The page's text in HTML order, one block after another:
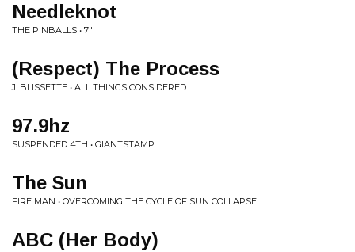
Needleknot
THE PINBALLS • 7"
(Respect) The Process
J. BLISSETTE • ALL THINGS CONSIDERED
97.9hz
SUSPENDED 4TH • GIANTSTAMP
The Sun
FIRE MAN • OVERCOMING THE CYCLE OF SUN COLLAPSE
ABC (Her Body)